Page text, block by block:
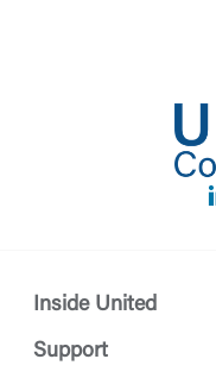
Inside United
Support